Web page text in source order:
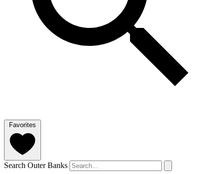
Favorites
Search Outer Banks